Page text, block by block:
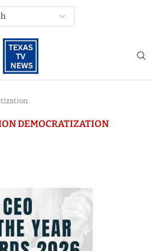
DEMOCRATIZATION